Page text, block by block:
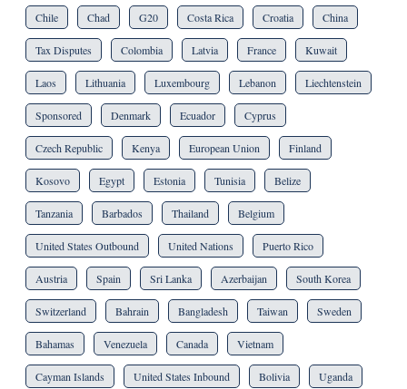
Chile Chad G20 Costa Rica Croatia China
Tax Disputes Colombia Latvia France Kuwait
Laos Lithuania Luxembourg Lebanon Liechtenstein
Sponsored Denmark Ecuador Cyprus
Czech Republic Kenya European Union Finland
Kosovo Egypt Estonia Tunisia Belize
Tanzania Barbados Thailand Belgium
United States Outbound United Nations Puerto Rico
Austria Spain Sri Lanka Azerbaijan South Korea
Switzerland Bahrain Bangladesh Taiwan Sweden
Bahamas Venezuela Canada Vietnam
Cayman Islands United States Inbound Bolivia Uganda